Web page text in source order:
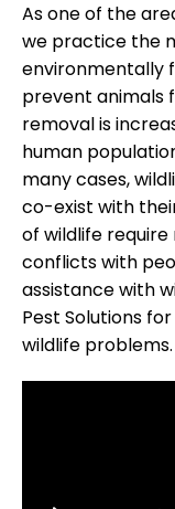
As one of the
we practice the
environmentally
prevent animals
removal is
human
many cases,
co-exist with
of wildlife
conflicts with
assistance with
Pest Solutions
wildlife problems.